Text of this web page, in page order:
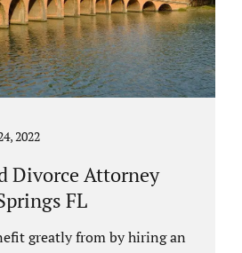
court-ordered for
divorce. A...
2022
Divorce Attorney
FL
greatly from by hiring an